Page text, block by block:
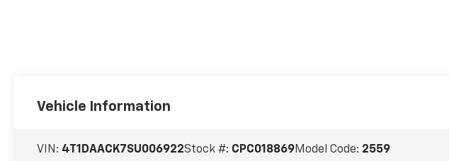
Vehicle Information
VIN: 4T1DAACK7SU006922Stock #: CPC018869Model Code: 2559